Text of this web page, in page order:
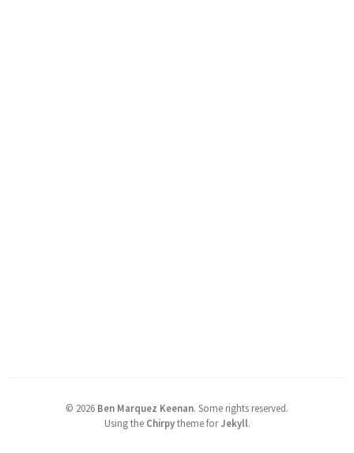
© 2026 Ben Marquez Keenan. Some rights reserved.
Using the Chirpytheme forJekyll.